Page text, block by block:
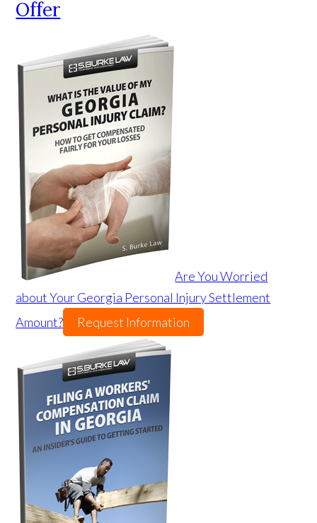
Offer
Are You Worried
about Your Georgia Personal Injury Settlement
Amount?
Request Information